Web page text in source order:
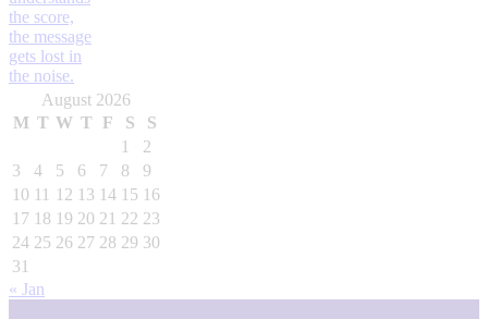
August 2026
M T W T F S
S
1
2
3
4 5 6 7 8
9
10 11 12 13 14 15 16
17 18 19 20 21 22 23
24 25 26 27 28 29 30
31
« Jan